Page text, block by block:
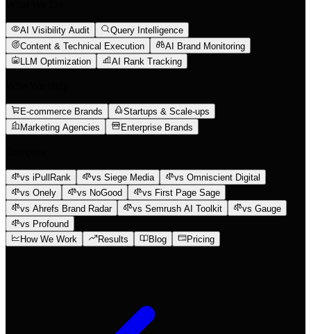
AI Visibility Audit
Query Intelligence
Content & Technical Execution
AI Brand Monitoring
LLM Optimization
AI Rank Tracking
E-commerce Brands
Startups & Scale-ups
Marketing Agencies
Enterprise Brands
vs iPullRank vs Siege Media
vs Omniscient Digital
vs Onely
vs NoGood
vs First Page Sage
vs Ahrefs Brand Radar
vs Semrush AI Toolkit
vs Gauge
vs Profound
How We Work
Results Blog Pricing